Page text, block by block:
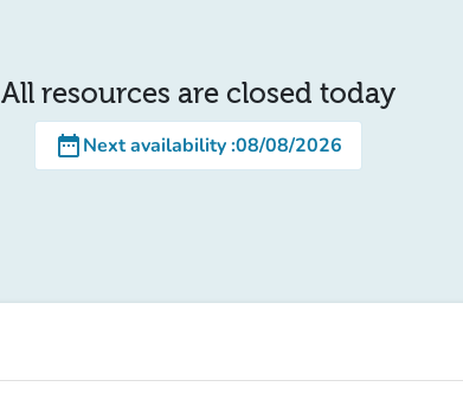
All resources are closed today
date_rangeNext availability:08/08/2026